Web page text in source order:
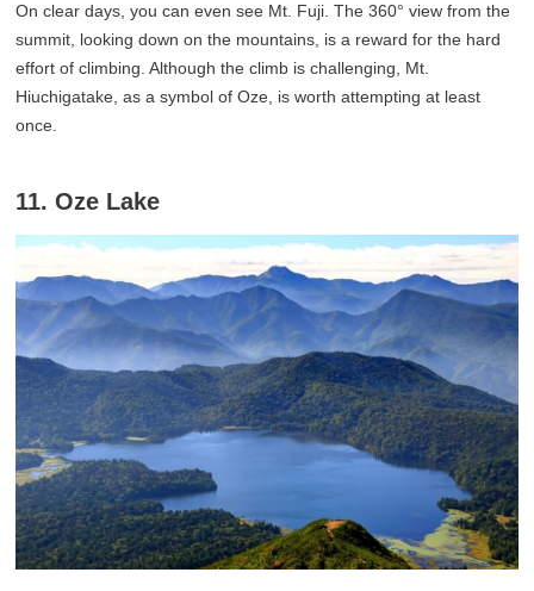
On clear days, you can even see Mt. Fuji. The 360° view from the
summit, looking down on the mountains, is a reward for the hard
effort of climbing. Although the climb is challenging, Mt.
Hiuchigatake, as a symbol of Oze, is worth attempting at least
once.
11. Oze Lake